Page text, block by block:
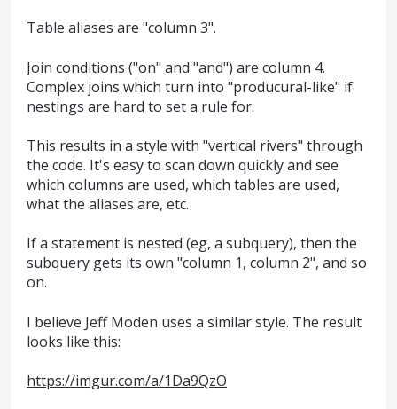
Table aliases are "column 3".
Join conditions ("on" and "and") are column 4.
Complex joins which turn into "producural-like" if
nestings are hard to set a rule for.
This results in a style with "vertical rivers" through
the code. It's easy to scan down quickly and see
which columns are used, which tables are used,
what the aliases are, etc.
If a statement is nested (eg, a subquery), then the
subquery gets its own "column 1, column 2", and so
on.
I believe Jeff Moden uses a similar style. The result
looks like this:
https://imgur.com/a/1Da9QzO